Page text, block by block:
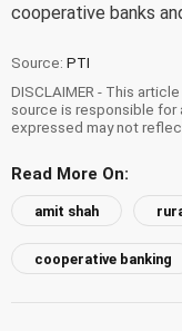
cooperative banks
Source: PTI
DISCLAIMER - This
source is responsible for
expressed may not
Read More On:
amit shah
cooperative banking